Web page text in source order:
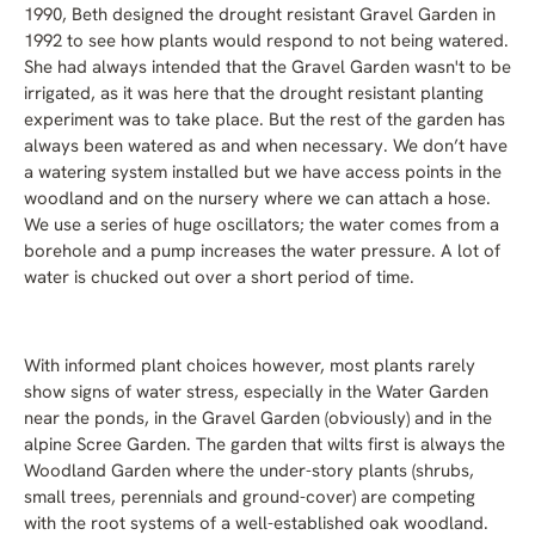
1990, Beth designed the drought resistant Gravel Garden in
1992 to see how plants would respond to not being watered.
She had always intended that the Gravel Garden wasn't to be
irrigated, as it was here that the drought resistant planting
experiment was to take place. But the rest of the garden has
always been watered as and when necessary. We don’t have
a watering system installed but we have access points in the
woodland and on the nursery where we can attach a hose.
We use a series of huge oscillators; the water comes from a
borehole and a pump increases the water pressure. A lot of
water is chucked out over a short period of time.
With informed plant choices however, most plants rarely
show signs of water stress, especially in the Water Garden
near the ponds, in the Gravel Garden (obviously) and in the
alpine Scree Garden. The garden that wilts first is always the
Woodland Garden where the under-story plants (shrubs,
small trees, perennials and ground-cover) are competing
with the root systems of a well-established oak woodland.